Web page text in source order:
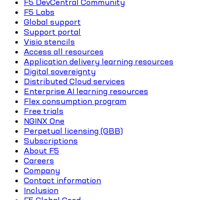
F5 DevCentral Community
F5 Labs
Global support
Support portal
Visio stencils
Access all resources
Application delivery learning resources
Digital sovereignty
Distributed Cloud services
Enterprise AI learning resources
Flex consumption program
Free trials
NGINX One
Perpetual licensing (GBB)
Subscriptions
About F5
Careers
Company
Contact information
Inclusion